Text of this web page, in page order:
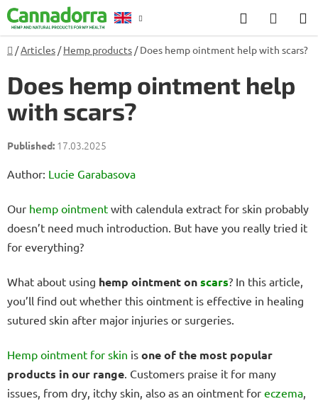
Skip
to
content
Search
CART
Counselling
Home
/Articles / Hemp products / Does hemp ointment help with scars?
Does hemp ointment help
with scars?
17.03.2025
Author: Lucie Garabasova
Our hemp ointment with calendula extract for skin probably
doesn’t need much introduction. But have you really tried it
for everything?
What about using hemp ointment onscars? In this article,
you’ll find out whether this ointment is effective in healing
sutured skin after major injuries or surgeries.
Hemp ointment for skin is one of the most popular
products in our range . Customers praise it for many
issues, from dry, itchy skin, also as an ointment for eczema